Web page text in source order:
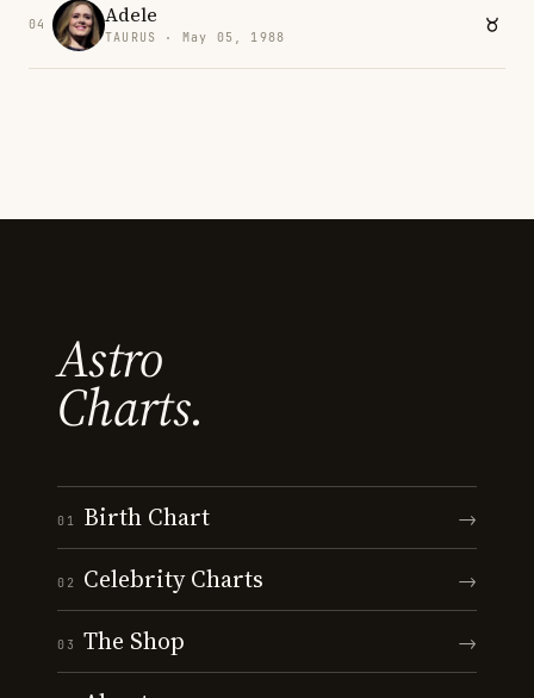
04 Adele
TAURUS · May 05, 1988
Astro
Charts.
01 Birth Chart →
02 Celebrity Charts →
03 The Shop →